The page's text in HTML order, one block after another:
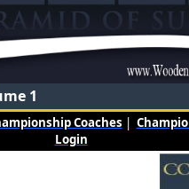
1
Coaches |
Login